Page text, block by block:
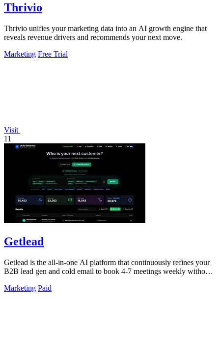
Thrivio
Thrivio unifies your marketing data into an AI growth engine that
reveals revenue drivers and recommends your next move.
Marketing Free Trial
Visit
11
Getlead
Getlead is the all-in-one AI platform that continuously refines your
B2B lead gen and cold email to book 4-7 meetings weekly without
Marketing Paid